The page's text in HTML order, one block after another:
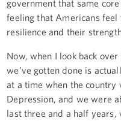
government that same
feeling that Americans
resilience and their
Now, when I look back
we’ve gotten done is
at a time when the country
Depression, and we were
last three and a half years,